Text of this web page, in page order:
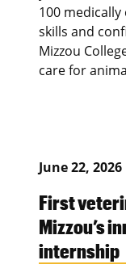
100
skills and
Mizzou
care for
June 22, 2026
First
Mizzou’s
internship